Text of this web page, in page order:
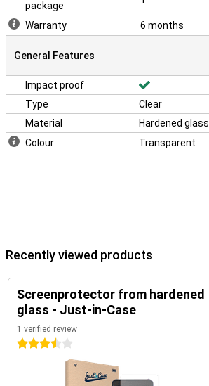
package
Warranty 6 months
General Features
Impact proof
Type
Clear
Material
Hardened glass
Colour
Transparent
Recently viewed products
Screenprotector from hardened
glass - Just-in-Case
1 verified review
3.5 stars